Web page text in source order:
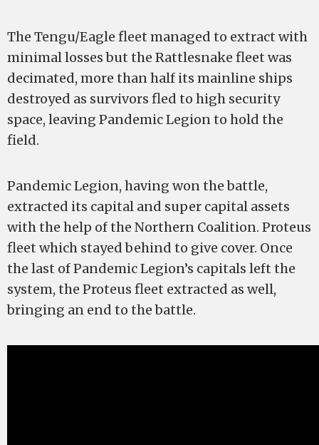
The Tengu/Eagle fleet managed to extract with
minimal losses but the Rattlesnake fleet was
decimated, more than half its mainline ships
destroyed as survivors fled to high security
space, leaving Pandemic Legion to hold the
field.
Pandemic Legion, having won the battle,
extracted its capital and super capital assets
with the help of the Northern Coalition. Proteus
fleet which stayed behind to give cover. Once
the last of Pandemic Legion’s capitals left the
system, the Proteus fleet extracted as well,
bringing an end to the battle.